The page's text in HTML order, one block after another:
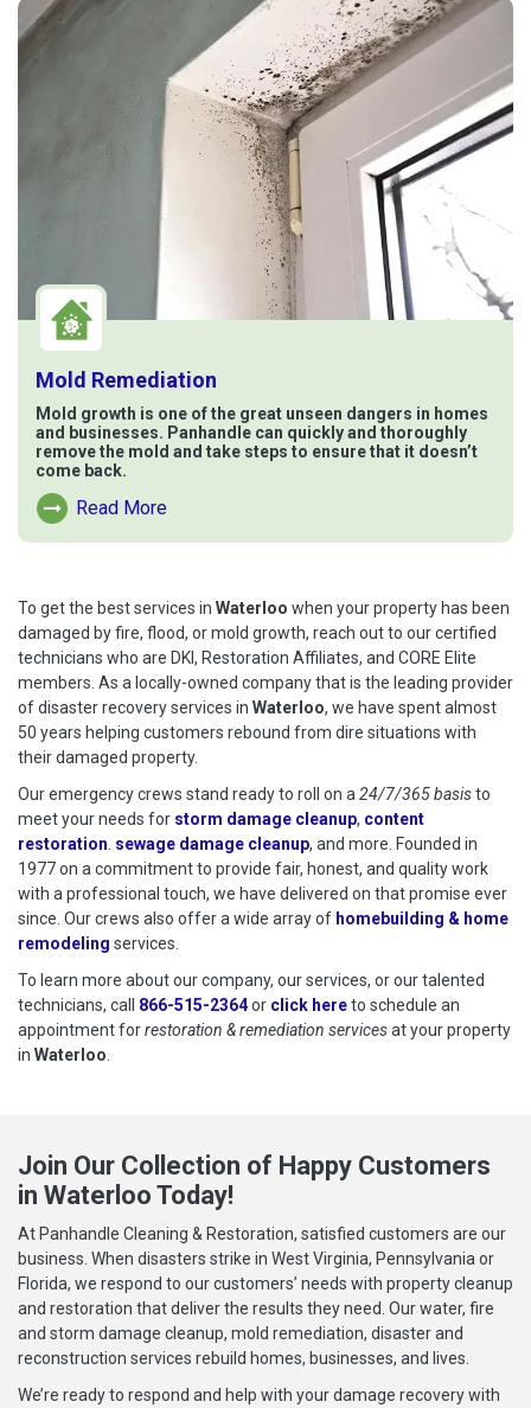
Mold Remediation
Mold growth is one of the great unseen dangers in homes
and businesses. Panhandle can quickly and thoroughly
remove the mold and take steps to ensure that it doesn’t
come back.
Read More
Read More About Mold Remediation
To get the best services in Waterloo when your property has been
damaged by fire, flood, or mold growth, reach out to our certified
technicians who are DKI, Restoration Affiliates, and CORE Elite
members. As a locally-owned company that is the leading provider
of disaster recovery services in Waterloo, we have spent almost
50 years helping customers rebound from dire situations with
their damaged property.
Our emergency crews stand ready to roll on a 24/7/365 basisto
meet your needs for storm damage cleanup, content
restoration sewage damage cleanup, and more. Founded in
1977 on a commitment to provide fair, honest, and quality work
with a professional touch, we have delivered on that promise ever
since. Our crews also offer a wide array of homebuilding & home
remodeling services.
To learn more about our company, our services, or our talented
technicians, call
866-515-2364or click hereto schedule
to schedule an
appointment forrestoration & remediation servicesat your property
in Waterloo
Join Our Collection of Happy Customers
in Waterloo Today!
At Panhandle Cleaning & Restoration, satisfied customers are our
business. When disasters strike in West Virginia, Pennsylvania or
Florida, we respond to our customers’ needs with property cleanup
and restoration that deliver the results they need. Our water, fire
and storm damage cleanup, mold remediation, disaster and
reconstruction services rebuild homes, businesses, and lives.
We’re ready to respond and help with your damage recovery with